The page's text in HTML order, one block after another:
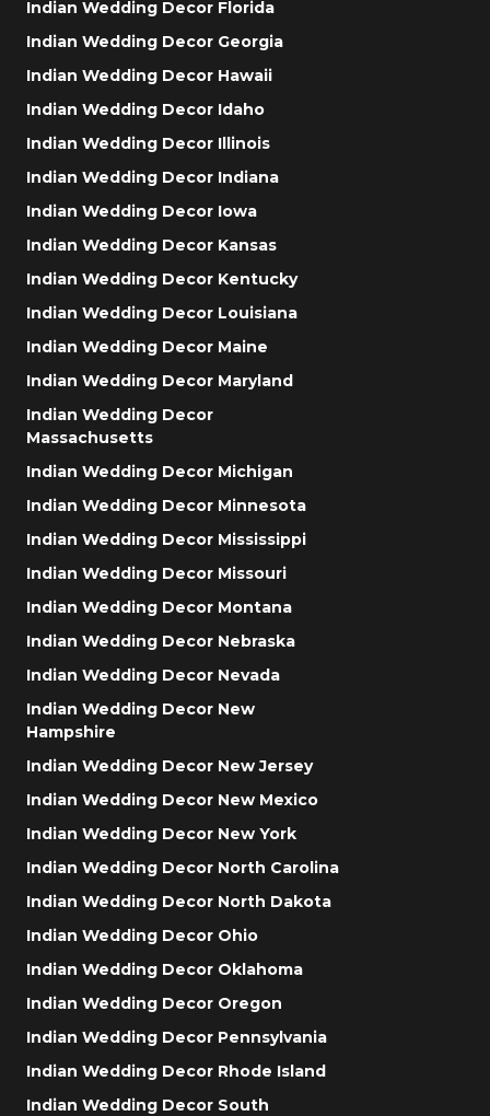
Indian Wedding Decor Florida
Indian Wedding Decor Georgia
Indian Wedding Decor Hawaii
Indian Wedding Decor Idaho
Indian Wedding Decor Illinois
Indian Wedding Decor Indiana
Indian Wedding Decor Iowa
Indian Wedding Decor Kansas
Indian Wedding Decor Kentucky
Indian Wedding Decor Louisiana
Indian Wedding Decor Maine
Indian Wedding Decor Maryland
Indian Wedding Decor
Massachusetts
Indian Wedding Decor Michigan
Indian Wedding Decor Minnesota
Indian Wedding Decor Mississippi
Indian Wedding Decor Missouri
Indian Wedding Decor Montana
Indian Wedding Decor Nebraska
Indian Wedding Decor Nevada
Indian Wedding Decor New
Hampshire
Indian Wedding Decor New Jersey
Indian Wedding Decor New Mexico
Indian Wedding Decor New York
Indian Wedding Decor North Carolina
Indian Wedding Decor North Dakota
Indian Wedding Decor Ohio
Indian Wedding Decor Oklahoma
Indian Wedding Decor Oregon
Indian Wedding Decor Pennsylvania
Indian Wedding Decor Rhode Island
Indian Wedding Decor South